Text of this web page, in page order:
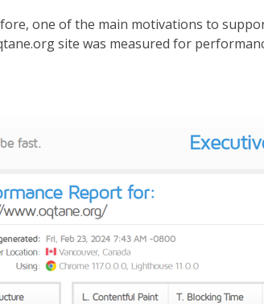
one of the main motivations to
site was measured for